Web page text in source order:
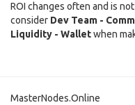
ROI changes often and is
consider Dev Team -
Liquidity - Walletwhen
MasterNodes.Online